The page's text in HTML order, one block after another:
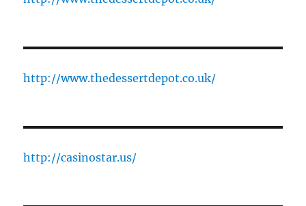
http://www.thedessertdepot.co.uk/
http://casinostar.us/